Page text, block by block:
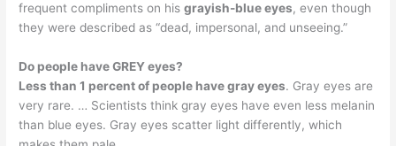
frequent compliments on hisgrayish-blue eyes, even though
they were described as “dead, impersonal, and unseeing.”
Do people have GREY eyes?
Less than 1 percent of people have gray eyes. Gray eyes are
very rare. … Scientists think gray eyes have even less melanin
than blue eyes. Gray eyes scatter light differently, which